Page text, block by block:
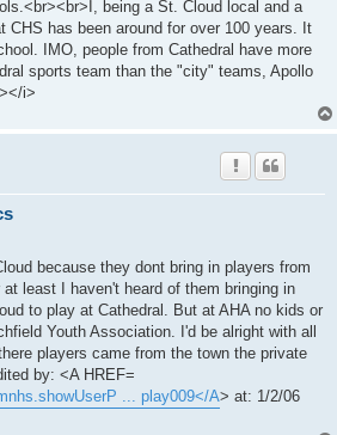
being a St. Cloud local and a
CHS has been around for over 100 years. It
IMO, people from Cathedral have more
sports team than the "city" teams, Apollo
i>
because they dont bring in players from
least I haven't heard of them bringing in
to play at Cathedral. But at AHA no kids or
Youth Association. I'd be alright with all
players came from the town the private
by: <A HREF=
... play009</A> at: 1/2/06